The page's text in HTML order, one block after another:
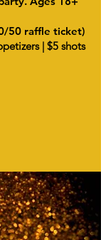
50 raffle ticket)
| $5 shots